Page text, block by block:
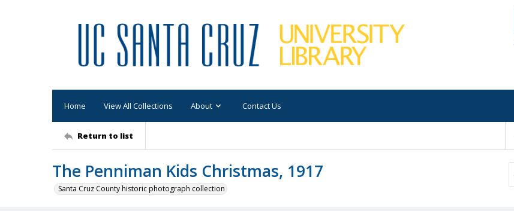
Home View All Collections About Contact Us
Return to list
The Penniman Kids Christmas, 1917
Santa Cruz County historic photograph collection